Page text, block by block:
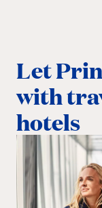
Let
with
hotels